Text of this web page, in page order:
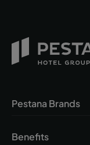
Pestana Brands
Benefits